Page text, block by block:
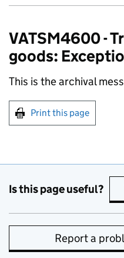
VATSM4600 -
goods:
This is the archival
Print this page
Is this page useful?
Report a